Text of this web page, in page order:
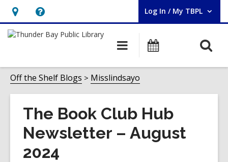
Hours
&
opens
an
overlay
Help,
opens
overlay
Log In / My TBPL
User Log In / My TBPL.
Main
navigation
Programs
Off the Shelf Blogs Misslindsayo
The Book Club Hub
Newsletter – August
2024